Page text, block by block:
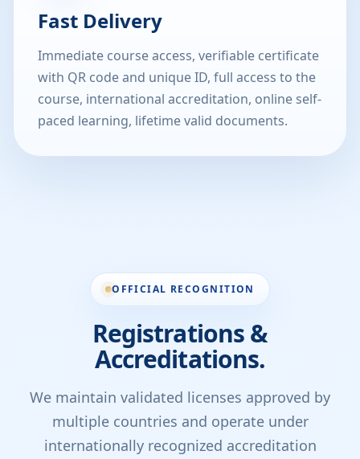
Fast Delivery
Immediate course access, verifiable certificate
with QR code and unique ID, full access to the
course, international accreditation, online self-
paced learning, lifetime valid documents.
OFFICIAL RECOGNITION
Registrations &
Accreditations.
We maintain validated licenses approved by
multiple countries and operate under
internationally recognized accreditation